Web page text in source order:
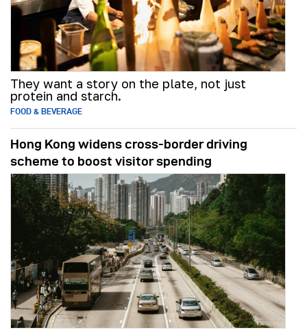
They want a story on the plate, not just
protein and starch.
FOOD & BEVERAGE
Hong Kong widens cross-border driving
scheme to boost visitor spending